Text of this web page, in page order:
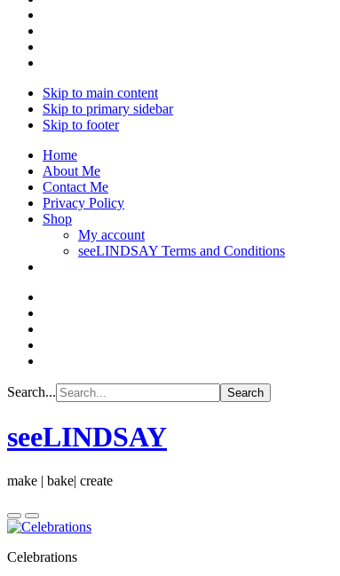
Skip to main content
Skip to primary sidebar
Skip to footer
Home
About Me
Contact Me
Privacy Policy
Shop
My account
seeLINDSAY Terms and Conditions
Search...
seeLINDSAY
make | bake| create
Celebrations